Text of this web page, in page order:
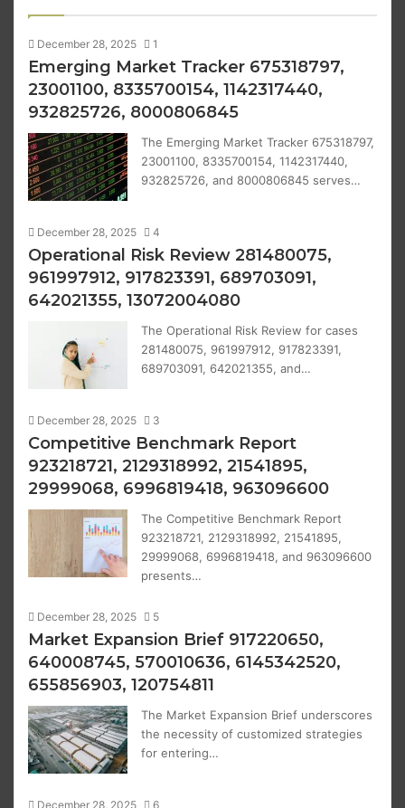
December 28, 2025 1
Emerging Market Tracker 675318797,
23001100, 8335700154, 1142317440,
932825726, 8000806845
The Emerging Market Tracker 675318797,
23001100, 8335700154, 1142317440,
932825726, and 8000806845 serves…
December 28, 2025 4
Operational Risk Review 281480075,
961997912, 917823391, 689703091,
642021355, 13072004080
The Operational Risk Review for cases
281480075, 961997912, 917823391,
689703091, 642021355, and…
December 28, 2025 3
Competitive Benchmark Report
923218721, 2129318992, 21541895,
29999068, 6996819418, 963096600
The Competitive Benchmark Report
923218721, 2129318992, 21541895,
29999068, 6996819418, and 963096600
presents…
December 28, 2025 5
Market Expansion Brief 917220650,
640008745, 570010636, 6145342520,
655856903, 120754811
The Market Expansion Brief underscores
the necessity of customized strategies
for entering…
December 28, 2025 6